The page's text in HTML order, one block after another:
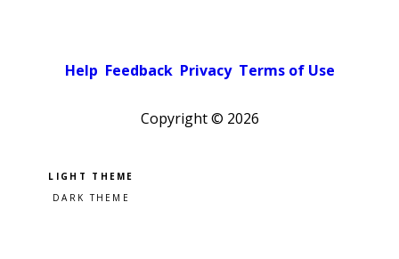
Help Feedback Privacy Terms of Use
Copyright © 2026
Pick a color scheme
Light theme
Dark theme